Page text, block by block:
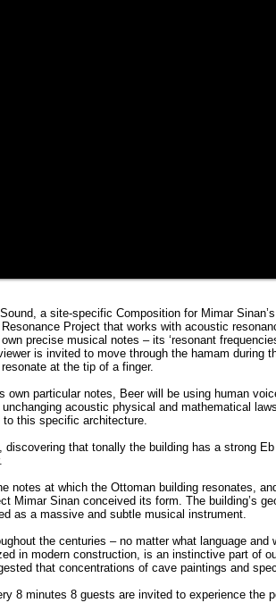
a site-specific Composition for Mimar
Project that works with acoustic
precise musical notes – its ‘resonant
is invited to move through the hamam during
at the tip of a finger.
particular notes, Beer will be using human
acoustic physical and mathematical
this specific architecture.
discovering that tonally the building has a strong
notes at which the Ottoman building resonates,
Mimar Sinan conceived its form. The building’s
as a massive and subtle musical instrument.
the centuries – no matter what language
in modern construction, is an instinctive part of
that concentrations of cave paintings and
8 minutes 8 guests are invited to experience the